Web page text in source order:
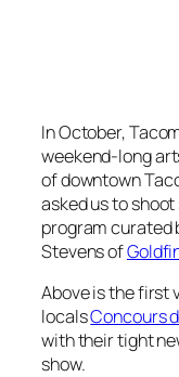
In October,
weekend-long
of downtown
asked us to
program curated
Stevens of
Above is the
localsConcours
with their tight
show.